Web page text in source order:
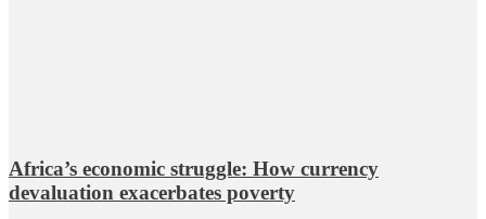
Africa’s economic struggle: How currency
devaluation exacerbates poverty